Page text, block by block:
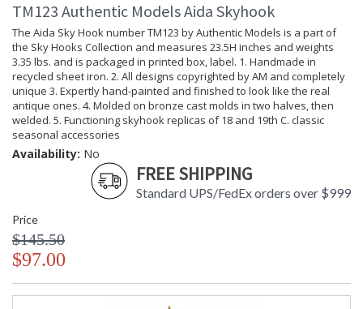
TM123 Authentic Models Aida Skyhook
The Aida Sky Hook number TM123 by Authentic Models is a part of
the Sky Hooks Collection and measures 23.5H inches and weights
3.35 lbs. and is packaged in printed box, label. 1. Handmade in
recycled sheet iron. 2. All designs copyrighted by AM and completely
unique 3. Expertly hand-painted and finished to look like the real
antique ones. 4. Molded on bronze cast molds in two halves, then
welded. 5. Functioning skyhook replicas of 18 and 19th C. classic
seasonal accessories
Availability: No
FREE SHIPPING
Standard UPS/FedEx orders over $999
Price
$145.50
$97.00